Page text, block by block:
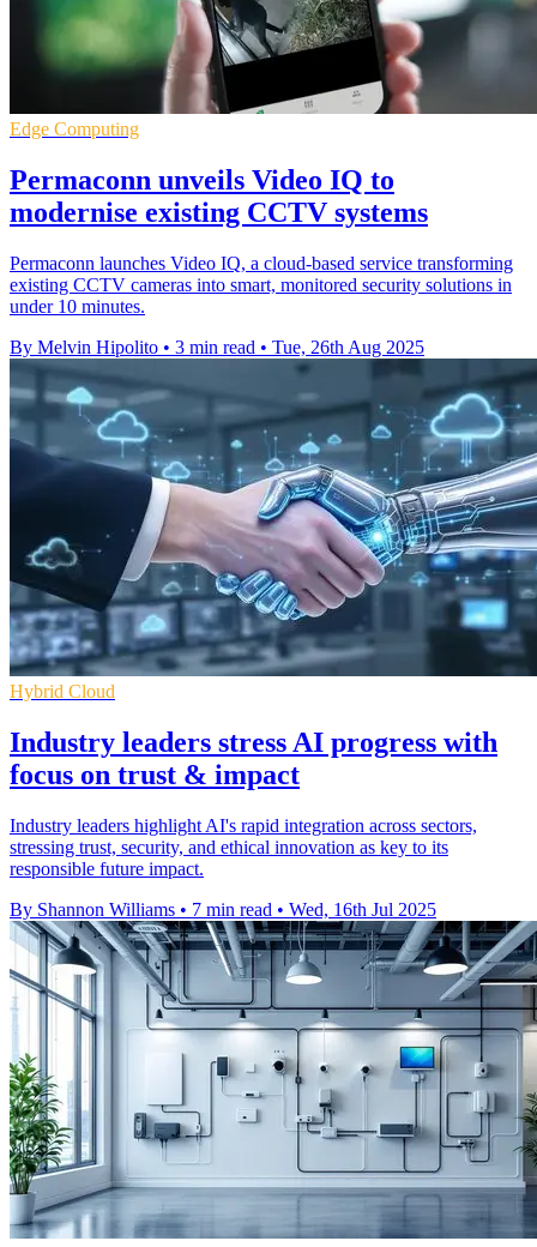
Edge Computing
Permaconn unveils Video IQ to
modernise existing CCTV systems
Permaconn launches Video IQ, a cloud-based service transforming
existing CCTV cameras into smart, monitored security solutions in
under 10 minutes.
By Melvin Hipolito • 3 min read • Tue, 26th Aug 2025
Hybrid Cloud
Industry leaders stress AI progress with
focus on trust & impact
Industry leaders highlight AI's rapid integration across sectors,
stressing trust, security, and ethical innovation as key to its
responsible future impact.
By Shannon Williams • 7 min read • Wed, 16th Jul 2025